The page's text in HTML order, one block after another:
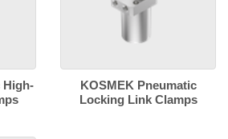
High-
KOSMEK Pneumatic
Locking Link Clamps